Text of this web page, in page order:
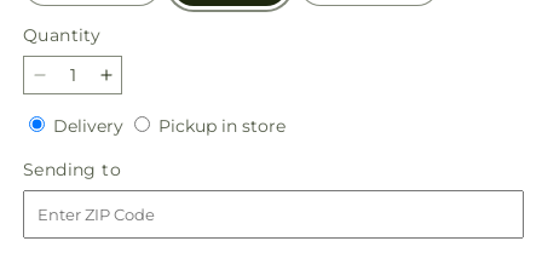
Quantity
Quantity
Decrease
quantity
for
The
Gala
Bouquet
Increase
quantity
for
The
Gala
Bouquet
DeliveryDeliveryPickup in storePickup
Sending to
to